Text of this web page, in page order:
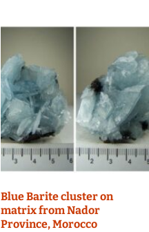
Blue Barite cluster on
matrix from Nador
Province, Morocco